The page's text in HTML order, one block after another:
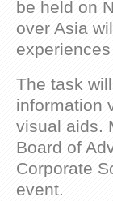
be held on
over Asia
The task
information
visual aids.
Board of
Corporate
event.